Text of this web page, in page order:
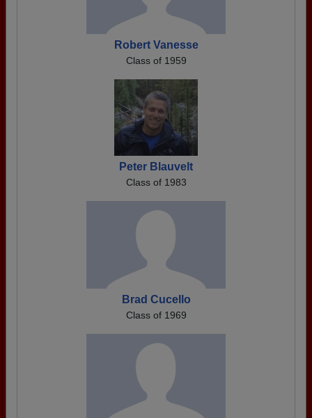
Robert Vanesse
Class of 1959
Peter Blauvelt
Class of 1983
Brad Cucello
Class of 1969